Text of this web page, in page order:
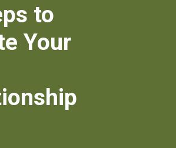
to
Your